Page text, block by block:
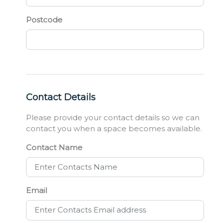
Postcode
Contact Details
Please provide your contact details so we can
contact you when a space becomes available.
Contact Name
Email